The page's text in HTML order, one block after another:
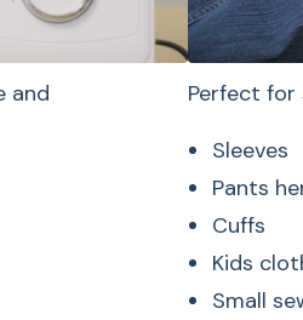
and
Perfect
Sleeves
Pants
Cuffs
Kids
Small